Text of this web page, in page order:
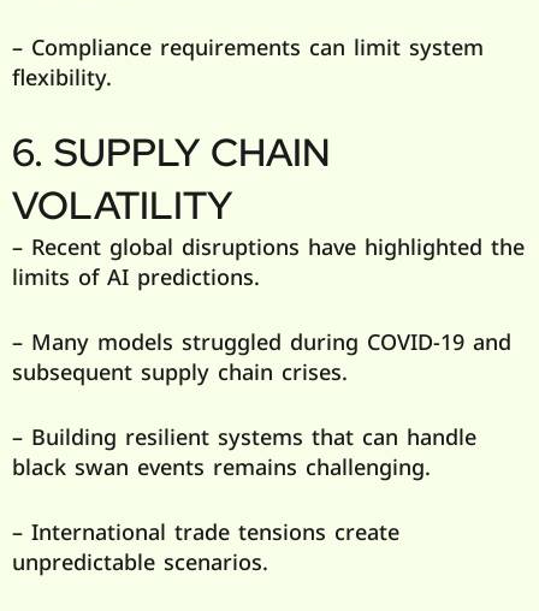
– Compliance requirements can limit system
flexibility.
6. SUPPLY CHAIN
VOLATILITY
– Recent global disruptions have highlighted the
limits of AI predictions.
– Many models struggled during COVID-19 and
subsequent supply chain crises.
– Building resilient systems that can handle
black swan events remains challenging.
– International trade tensions create
unpredictable scenarios.